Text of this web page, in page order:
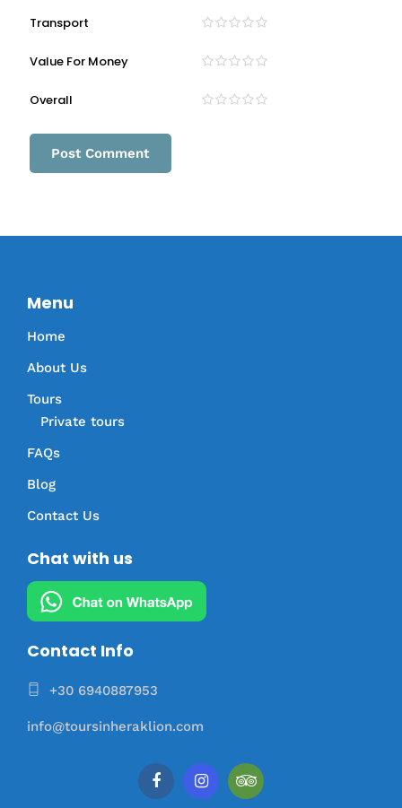
Transport
Value For Money
Overall
Menu
Home
About Us
Tours
Private tours
FAQs
Blog
Contact Us
Chat with us
Contact Info
+30 6940887953
info@toursinheraklion.com